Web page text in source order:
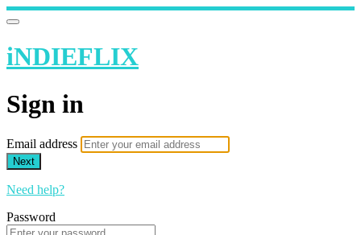
iNDIEFLIX
Sign in
Email address
Next
Need help?
Password